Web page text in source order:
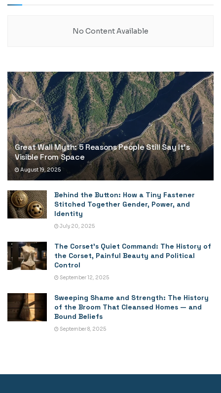
No Content Available
Great Wall Myth: 5 Reasons People Still Say It’s
Visible From Space
August 19, 2025
Behind the Button: How a Tiny Fastener
Stitched Together Gender, Power, and
Identity
July 20, 2025
The Corset’s Quiet Command: The History of
the Corset, Painful Beauty and Political
Control
September 12, 2025
Sweeping Shame and Strength: The History
of the Broom That Cleansed Homes — and
Bound Beliefs
September 8, 2025